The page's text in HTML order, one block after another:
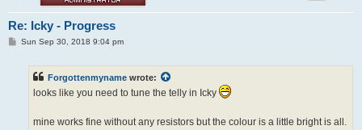
Re: Icky - Progress
PSun Sep 30, 2018 9:04 pm
Forgottenmyname wrote:
looks like you need to tune the telly in Icky
mine works fine without any resistors but the colour is a little bright is all.